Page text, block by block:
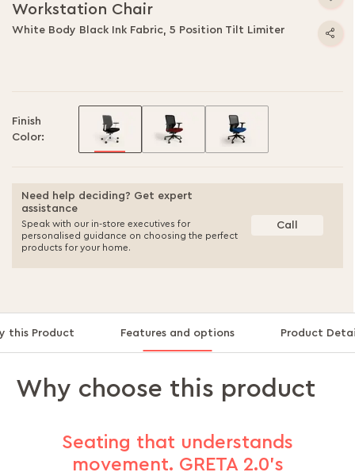
Workstation Chair
White Body Black Ink Fabric, 5 Position Tilt Limiter
Finish
Color:
Need help deciding? Get expert
assistance
Speak with our in-store executives for
personalised guidance on choosing the perfect
products for your home.
Call
this Product Features and options Product
Why choose this product
Seating that understands
movement. GRETA 2.0’s